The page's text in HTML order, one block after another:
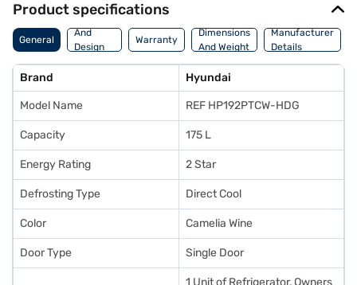
Product specifications
General
Body
And
Design
Features
Warranty
Dimensions
And Weight
Manufacturer
Details
Brand Hyundai
Model Name REF HP192PTCW-HDG
Capacity 175 L
Energy Rating 2 Star
Defrosting Type Direct Cool
Color Camelia Wine
Door Type Single Door
1 Unit of Refrigerator, Owners